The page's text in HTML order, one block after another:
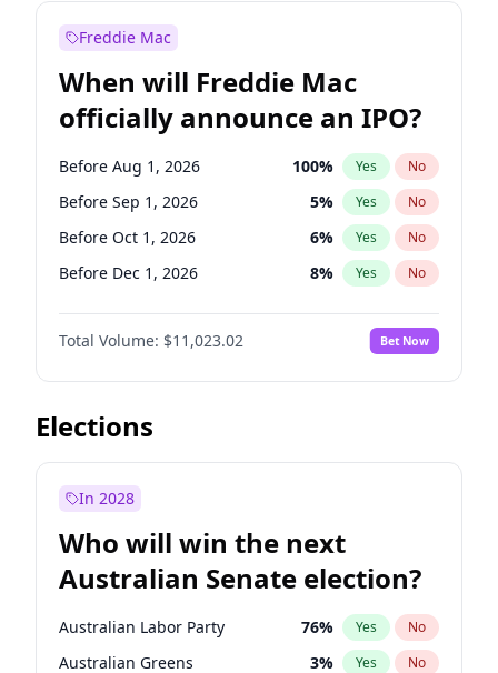
Before Jun 1, 2027
Before Aug 1, 2026 100% Yes
Before Jul 1, 2026 100 % Yes No
Before Jun 1, 2026 100% Yes No
Before Sep 1, 2026 2% Yes No
Freddie Mac
When will Freddie Mac
officially announce an IPO?
Before Aug 1, 2026 100% Yes No
Before Sep 1, 2026 5% Yes No
Before Oct 1, 2026 6% Yes No
Before Dec 1, 2026 8% Yes No
Before Jan 1, 2027 4%
Before Feb 1, 2027 No
Before Mar 1, 2027 11% Yes No
Before Apr 1, 2027
Before Jun 1, 2027
Before Jun 1, 2026 100%
Before Nov 1, 2026 7% Yes No
Total Volume: $11,023.02 Bet Now
Elections
In 2028
Who will win the next
Australian Senate election?
Australian Labor Party 76% Yes No
Australian Greens 3% Yes No